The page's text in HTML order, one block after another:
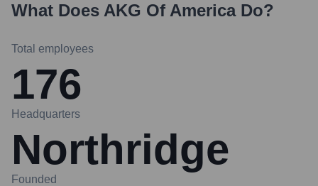
What Does AKG Of AmericaDo?
Total employees
176
Headquarters
Northridge
Founded